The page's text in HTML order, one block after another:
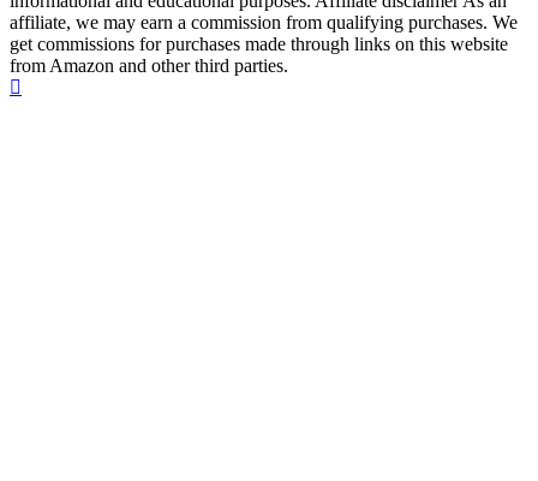
affiliate, we may earn a commission from qualifying purchases. We
get commissions for purchases made through links on this website
from Amazon and other third parties.